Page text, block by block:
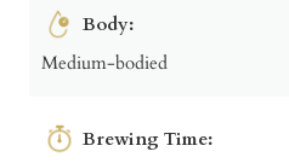
Body:
Medium-bodied
Brewing Time: